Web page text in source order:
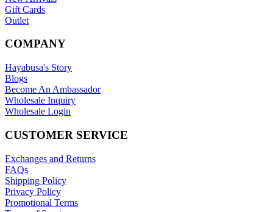
Gift Cards
Outlet
COMPANY
Hayabusa's Story
Blogs
Become An Ambassador
Wholesale Inquiry
Wholesale Login
CUSTOMER SERVICE
Exchanges and Returns
FAQs
Shipping Policy
Privacy Policy
Promotional Terms